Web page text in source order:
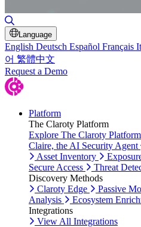
Language
English Deutsch Español Français
어 繁體中文
Request a Demo
Platform
The Claroty Platform
Explore The Claroty Platform
Claire, the AI Security Agent
Asset Inventory
Secure Access
Threat
Discovery Methods
Claroty Edge
Passive
Analysis
Ecosystem
Integrations
View All Integrations